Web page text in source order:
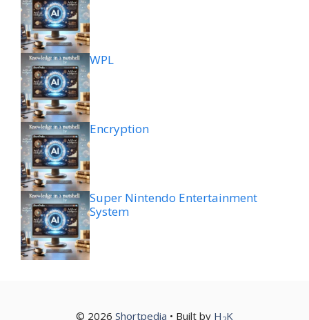
WPL
Encryption
Super Nintendo Entertainment
System
© 2026 Shortpedia • Built by H K